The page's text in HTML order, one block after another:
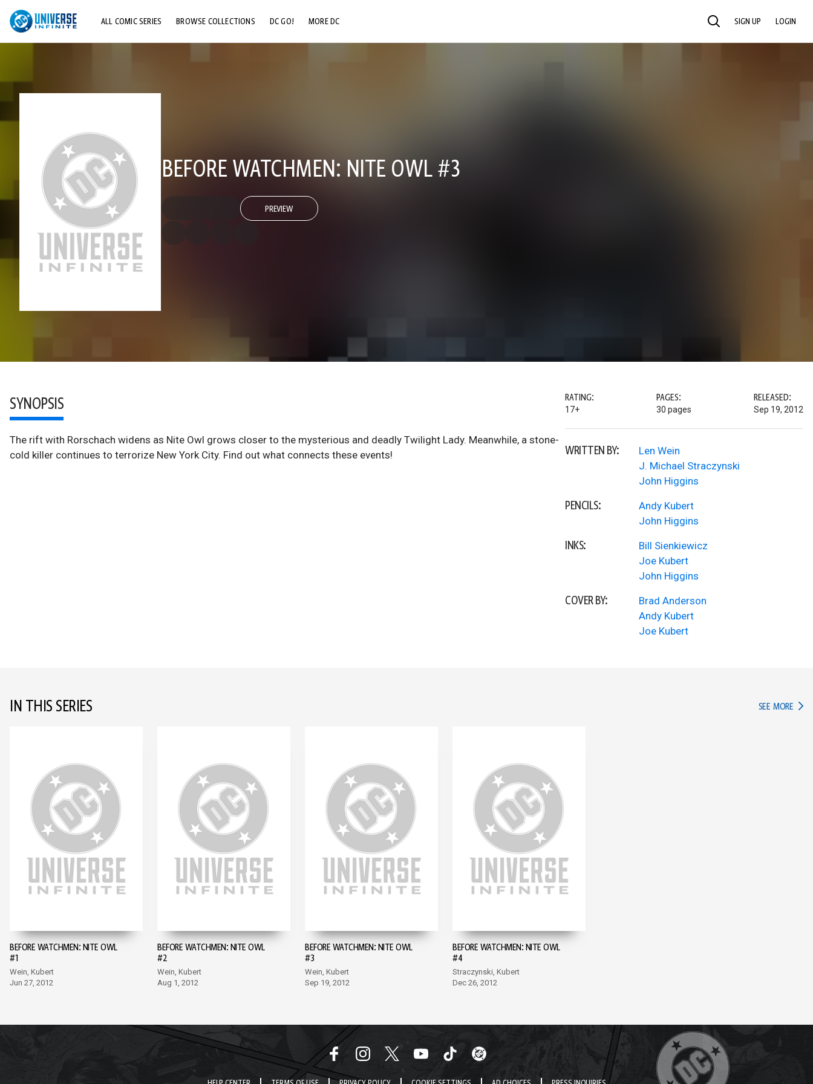
ALL COMIC SERIES BROWSE COLLECTIONS DC GO! MORE DC SEARCH SIGN UP LOGIN
BEFORE WATCHMEN: NITE OWL #3
PREVIEW
SYNOPSIS
The rift with Rorschach widens as Nite Owl grows closer to the mysterious and deadly Twilight Lady. Meanwhile, a stone-
cold killer continues to terrorize New York City. Find out what connects these events!
RATING:
17+
PAGES:
30 pages
RELEASED:
Sep 19, 2012
WRITTEN BY:
Len Wein
J. Michael Straczynski
John Higgins
PENCILS:
Andy Kubert
John Higgins
INKS:
Bill Sienkiewicz
Joe Kubert
John Higgins
COVER BY:
Brad Anderson
Andy Kubert
Joe Kubert
IN THIS SERIES SEE MORE IN
BEFORE WATCHMEN: NITE OWL
#1
Wein, Kubert
Jun 27, 2012
BEFORE WATCHMEN: NITE OWL
#2
Wein, Kubert
Aug 1, 2012
BEFORE WATCHMEN: NITE OWL
#3
Wein, Kubert
Sep 19, 2012
BEFORE WATCHMEN: NITE OWL
#4
Straczynski, Kubert
Dec 26, 2012